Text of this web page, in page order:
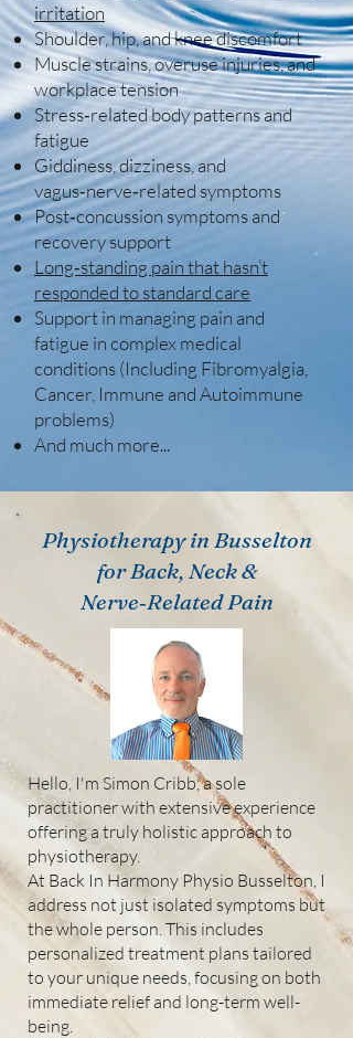
irritation
Shoulder, hip, and knee discomfort
Muscle strains, overuse injuries, and
workplace tension
Stress‑related body patterns and
fatigue
Giddiness, dizziness, and
vagus‑nerve‑related symptoms
Post‑concussion symptoms and
recovery support
Long‑standing pain that hasn’t
responded to standard care
Support in managing pain and
fatigue in complex medical
conditions (Including Fibromyalgia,
Cancer, Immune and Autoimmune
problems)
And much more...
Physiotherapy in Busselton
for Back, Neck &
Nerve‑Related Pain
Hello, I'm Simon Cribb, a sole
practitioner with extensive experience
offering a truly holistic approach to
physiotherapy.
At Back In Harmony Physio Busselton, I
address not just isolated symptoms but
the whole person. This includes
personalized treatment plans tailored
to your unique needs, focusing on both
immediate relief and long-term well-
being.